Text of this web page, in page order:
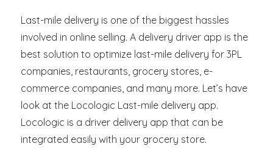
Last-mile delivery is one of the biggest hassles
involved in online selling. A delivery driver app is the
best solution to optimize last-mile delivery for 3PL
companies, restaurants, grocery stores, e-
commerce companies, and many more. Let’s have
look at the Locologic Last-mile delivery app.
Locologic is a driver delivery app that can be
integrated easily with your grocery store.